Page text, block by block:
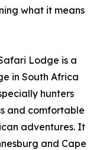
what it means
Lodge is a
in South Africa
hunters
and comfortable
adventures. It
and Cape